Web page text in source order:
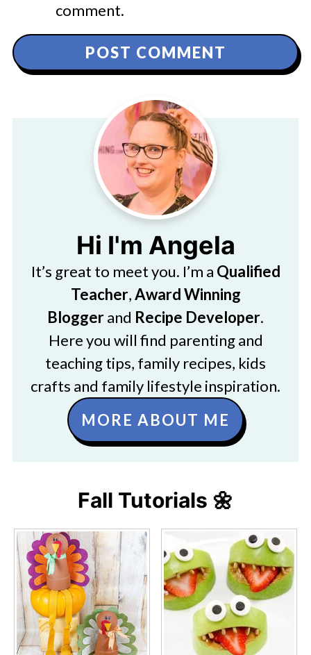
comment.
Hi I'm Angela
It’s great to meet you. I’m a Qualified
Teacher,Award Winning
Bloggerand Recipe Developer.
Here you will find parenting and
teaching tips, family recipes, kids
crafts and family lifestyle inspiration.
MORE ABOUT ME
Fall Tutorials 🌼